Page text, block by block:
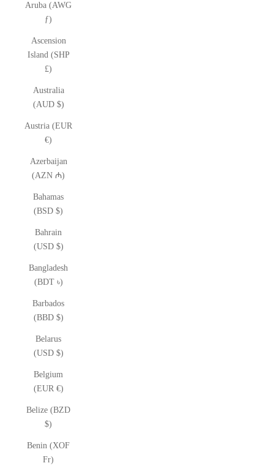
Aruba (AWG
ƒ)
Ascension
Island (SHP
£)
Australia
(AUD $)
Austria (EUR
€)
Azerbaijan
(AZN ₼)
Bahamas
(BSD $)
Bahrain
(USD $)
Bangladesh
(BDT ৳)
Barbados
(BBD $)
Belarus
(USD $)
Belgium
(EUR €)
Belize (BZD
$)
Benin (XOF
Fr)